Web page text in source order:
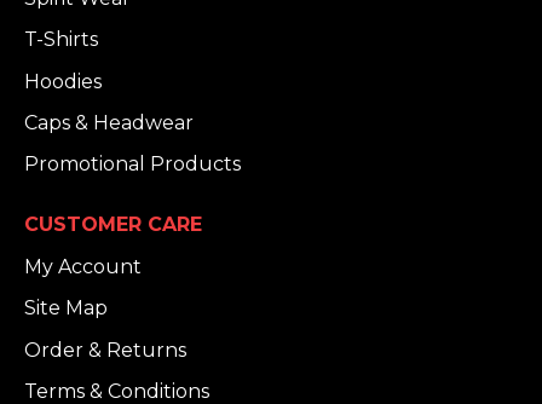
T-Shirts
Hoodies
Caps & Headwear
Promotional Products
CUSTOMER CARE
My Account
Site Map
Order & Returns
Terms & Conditions